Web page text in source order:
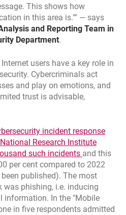
This shows how
in this area is." — says
and Reporting Team in
Department.
users have a key role in
Cybercriminals act
and play on emotions, and
trust is advisable,
incident response
Research Institute
such incidents link
opens in a
and this
per cent compared to 2022
published). The most
phishing, i.e. inducing
information. In the "Mobile
in five respondents admitted